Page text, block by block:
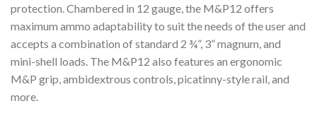
protection. Chambered in 12 gauge, the M&P12 offers
maximum ammo adaptability to suit the needs of the user and
accepts a combination of standard 2 ¾”, 3” magnum, and
mini-shell loads. The M&P12 also features an ergonomic
M&P grip, ambidextrous controls, picatinny-style rail, and
more.